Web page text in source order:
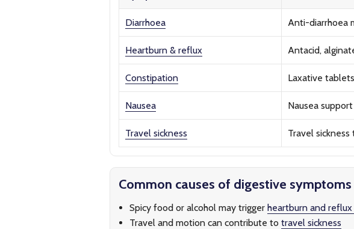
Diarrhoea Anti-diarrhoea
Heartburn & reflux Antacid,
Constipation Laxative
Nausea Nausea
Travel sickness Travel
Common causes of digestive symptoms
Spicy food or alcohol may trigger heartburn and
Travel and motion can contribute to travel sickness